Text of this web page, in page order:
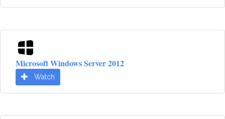
Microsoft Windows Server 2012
Watch